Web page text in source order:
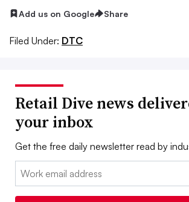
Add us on Google Share
Filed Under: DTC
Retail Dive news
your inbox
Get the free daily newsletter read by
Email: